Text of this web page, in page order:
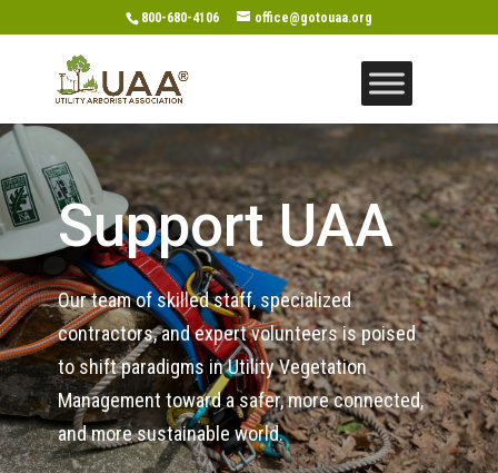
800-680-4106 office@gotouaa.org
Support UAA
Our team of skilled staff, specialized
contractors, and expert volunteers is poised
to shift paradigms in Utility Vegetation
Management toward a safer, more connected,
and more sustainable world.